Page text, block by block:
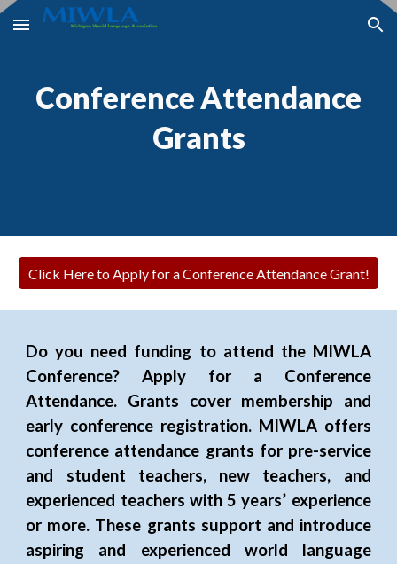
Skip to main content Skip to navigation
Conference Attendance
Grants
Click Here to Apply for a Conference Attendance Grant!
Do you need funding to attend the MIWLA
Conference? Apply for a Conference
Attendance. Grants cover membership and
early conference registration. MIWLA offers
conference attendance grants for pre-service
and student teachers, new teachers, and
experienced teachers with 5 years’ experience
or more. These grants support and introduce
aspiring and experienced world language